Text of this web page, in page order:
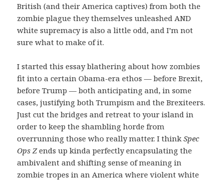
British (and their America captives) from both the
zombie plague they themselves unleashed AND
white supremacy is also a little odd, and I’m not
sure what to make of it.
I started this essay blathering about how zombies
fit into a certain Obama-era ethos — before Brexit,
before Trump — both anticipating and, in some
cases, justifying both Trumpism and the Brexiteers.
Just cut the bridges and retreat to your island in
order to keep the shambling horde from
overrunning those who really matter. I thinkSpec
Ops Zends up kinda perfectly encapsulating the
ambivalent and shifting sense of meaning in
zombie tropes in an America where violent white